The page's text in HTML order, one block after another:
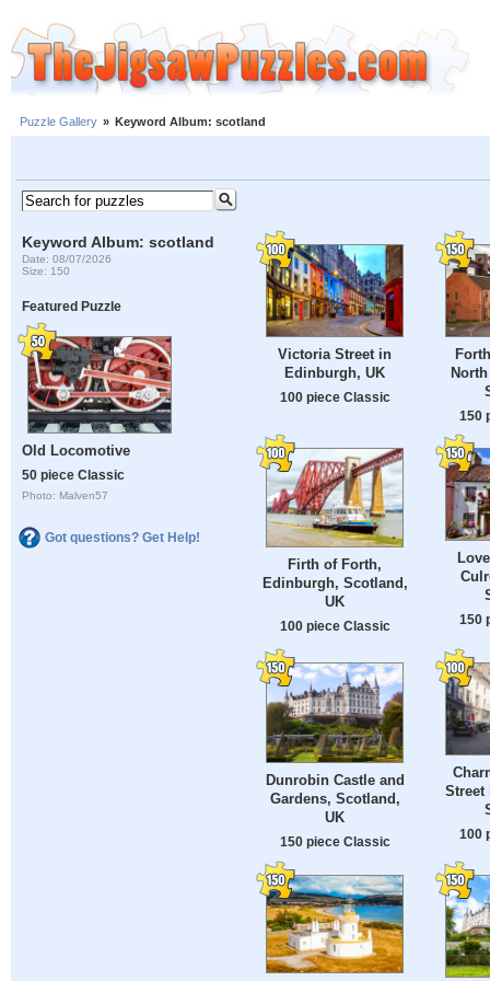
Puzzle Gallery » Keyword Album: scotland
Keyword Album: scotland
Date: 08/07/2026
Size: 150
Featured Puzzle
Old Locomotive
50 piece Classic
Photo: Malven57
Got questions? Get Help!
Victoria Street in
Edinburgh, UK
100 piece Classic
150
Firth of Forth,
Edinburgh, Scotland,
UK
100 piece Classic
150
Dunrobin Castle and
Gardens, Scotland,
UK
150 piece Classic
Street
100